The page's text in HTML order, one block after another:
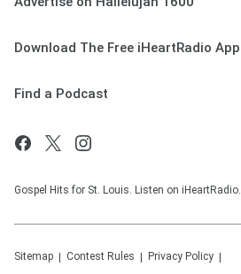
Download The Free iHeartRadio App
Find a Podcast
Gospel Hits for St. Louis. Listen on iHeartRadio.
Sitemap Contest Rules Privacy Policy